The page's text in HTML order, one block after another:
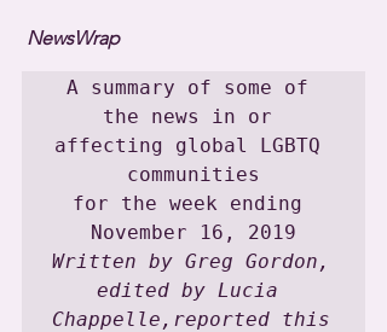
NewsWrap
A summary of some of
the news in or
affecting global LGBTQ
communities
for the week ending
Written by Greg Gordon,
edited by Lucia
Chappelle,reported this